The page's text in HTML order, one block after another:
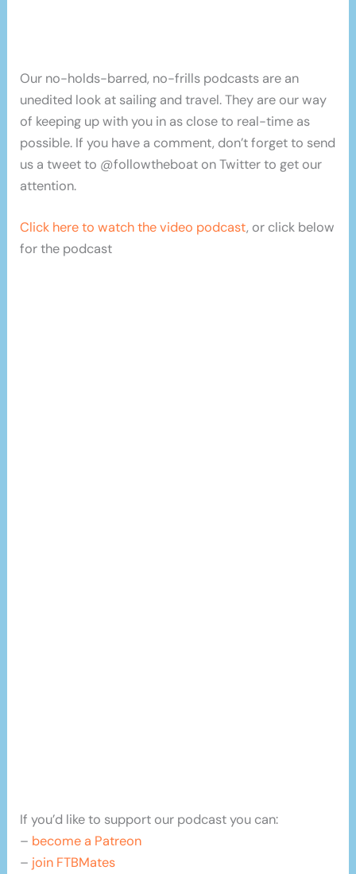
Our no-holds-barred, no-frills podcasts are an
unedited look at sailing and travel. They are our way
of keeping up with you in as close to real-time as
possible. If you have a comment, don’t forget to send
us a tweet to @followtheboat on Twitter to get our
attention.
Click here to watch the video podcast, or click below
for the podcast
If you’d like to support our podcast you can:
– become a Patreon
– join FTBMates